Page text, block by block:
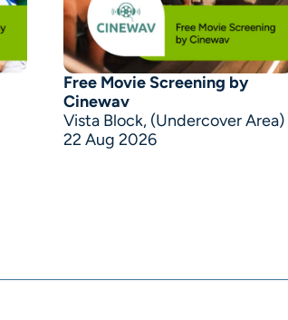
Free Movie Screening by
Cinewav
Vista Block, (Undercover Area)
22 Aug 2026